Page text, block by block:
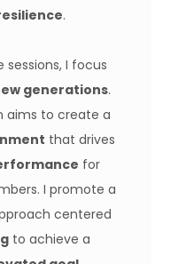
.
I focus
generations.
aims to create a
that drives
for
I promote a
centered
to achieve a